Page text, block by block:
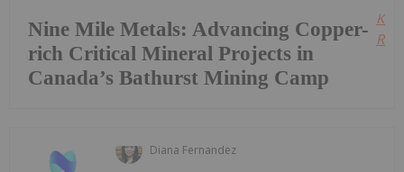
Nine Mile Metals: Advancing Copper-
rich Critical Mineral Projects in
Canada’s Bathurst Mining Camp
Diana Fernandez